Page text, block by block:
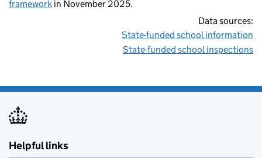
framework in November 2025.
Data sources:
State-funded school information
State-funded school inspections
Helpful links